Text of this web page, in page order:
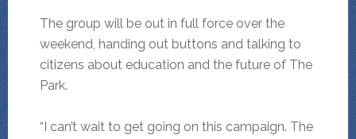
The group will be out in full force over the
weekend, handing out buttons and talking to
citizens about education and the future of The
Park.
“I can’t wait to get going on this campaign. The